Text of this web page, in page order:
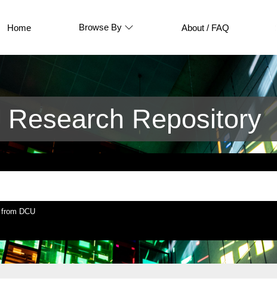
Home Browse By About / FAQ
Repository
DCU